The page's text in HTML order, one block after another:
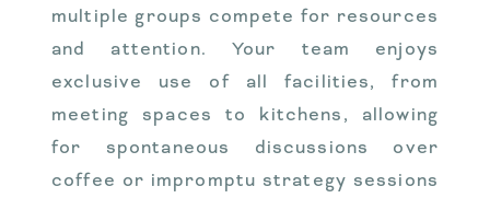
multiple groups compete for resources
and attention. Your team enjoys
exclusive use of all facilities, from
meeting spaces to kitchens, allowing
for spontaneous discussions over
coffee or impromptu strategy sessions